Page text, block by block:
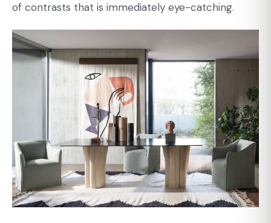
of contrasts that is immediately eye-catching.